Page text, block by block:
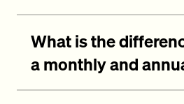
What is the
a monthly and